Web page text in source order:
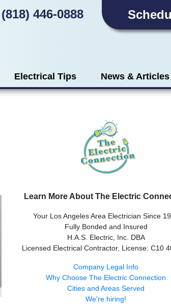
(818) 446-0888
Electrical Tips News & Articles
Learn More About The Electric
Your Los Angeles Area Electrician Since
Fully Bonded and Insured
H.A.S. Electric, Inc. DBA
Licensed Electrical Contractor, License: C10
Company Legal Info
Why Choose The Electric Connection
Cities and Areas Served
We're hiring!